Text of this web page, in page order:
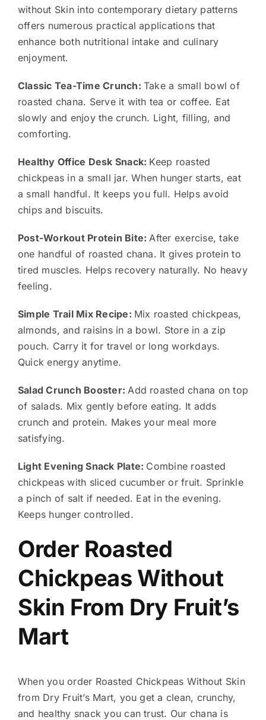
without Skin into contemporary dietary patterns
offers numerous practical applications that
enhance both nutritional intake and culinary
enjoyment.
Classic Tea-Time Crunch: Take a small bowl of
roasted chana. Serve it with tea or coffee. Eat
slowly and enjoy the crunch. Light, filling, and
comforting.
Healthy Office Desk Snack: Keep roasted
chickpeas in a small jar. When hunger starts, eat
a small handful. It keeps you full. Helps avoid
chips and biscuits.
Post-Workout Protein Bite: After exercise, take
one handful of roasted chana. It gives protein to
tired muscles. Helps recovery naturally. No heavy
feeling.
Simple Trail Mix Recipe: Mix roasted chickpeas,
almonds, and raisins in a bowl. Store in a zip
pouch. Carry it for travel or long workdays.
Quick energy anytime.
Salad Crunch Booster: Add roasted chana on top
of salads. Mix gently before eating. It adds
crunch and protein. Makes your meal more
satisfying.
Light Evening Snack Plate: Combine roasted
chickpeas with sliced cucumber or fruit. Sprinkle
a pinch of salt if needed. Eat in the evening.
Keeps hunger controlled.
Order Roasted
Chickpeas Without
Skin From Dry Fruit’s
Mart
When you order Roasted Chickpeas Without Skin
from Dry Fruit’s Mart, you get a clean, crunchy,
and healthy snack you can trust. Our chana is